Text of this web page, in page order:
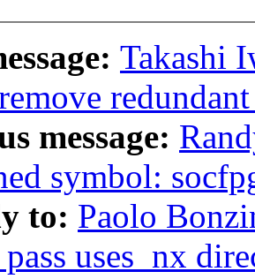
Takashi
message:
symbol:
to: Paolo
uses_nx